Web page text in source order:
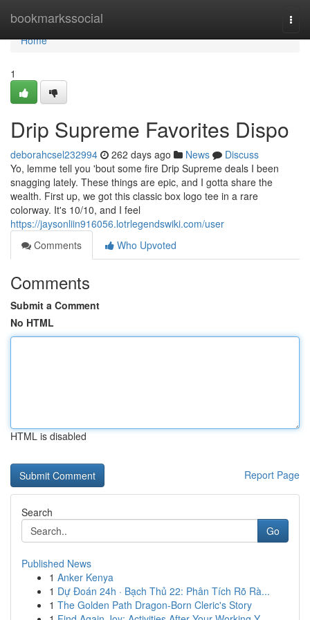
bookmarkssocial
Home
Home
1
Drip Supreme Favorites Dispo
deborahcsel232994 262 days ago News
Discuss
Yo, lemme tell you 'bout some fire Drip Supreme deals I been
snagging lately. These things are epic, and I gotta share the
wealth. First up, we got this classic box logo tee in a rare
colorway. It's 10/10, and I feel
https://jaysonliin916056.lotrlegendswiki.com/user
Comments
Who Upvoted
Comments
Submit a Comment
No HTML
HTML is disabled
Report Page
Search
Go
Published News
1 Anker Kenya
1 Dự Đoán 24h · Bạch Thủ 22: Phân Tích Rõ Rà...
1 The Golden Path Dragon-Born Cleric's Story